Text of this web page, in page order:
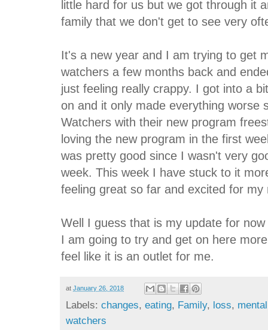
little hard for us but we got through it
family that we don't get to see very
It's a new year and I am trying to get
watchers a few months back and
just feeling really crappy. I got into a
on and it only made everything worse
Watchers with their new program
loving the new program in the first
was pretty good since I wasn't very
week. This week I have stuck to it
feeling great so far and excited for my
Well I guess that is my update for
I am going to try and get on here
feel like it is an outlet for me.
at January 26, 2018
Labels: changes, eating, Family, loss,
watchers